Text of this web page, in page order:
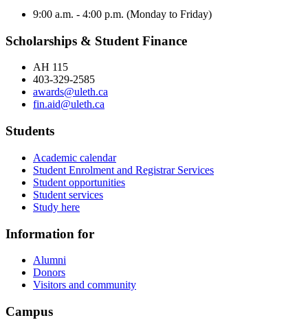
9:00 a.m. - 4:00 p.m. (Monday to Friday)
Scholarships & Student Finance
AH 115
403-329-2585
awards@uleth.ca
fin.aid@uleth.ca
Students
Academic calendar
Student Enrolment and Registrar Services
Student opportunities
Student services
Study here
Information for
Alumni
Donors
Visitors and community
Campus